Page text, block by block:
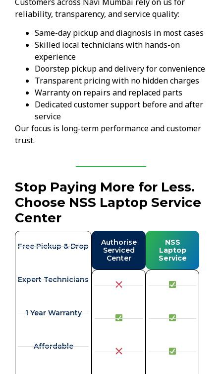
reliability, transparency, and service quality:
Same-day pickup and diagnosis in most cases
Skilled local technicians with hands-on
experience
Doorstep pickup and delivery for convenience
Transparent pricing with no hidden charges
Warranty on repairs and replaced parts
Dedicated customer support before and after
service
Our focus is long-term performance and customer
trust.
Stop Paying More for Less.
Choose NSS Laptop Service
Center
Free Pickup & Drop
Expert Technicians
1 Year Warranty
Affordable
Authorise
Serviced
Center
NSS
Laptop
Service